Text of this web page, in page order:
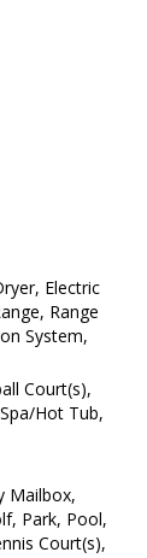
Electric
Range
System,
Court(s),
Hot Tub,
Mailbox,
Park, Pool,
Court(s),